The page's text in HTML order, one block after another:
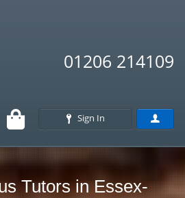
01206 214109
Sign In
Tutors in Essex-